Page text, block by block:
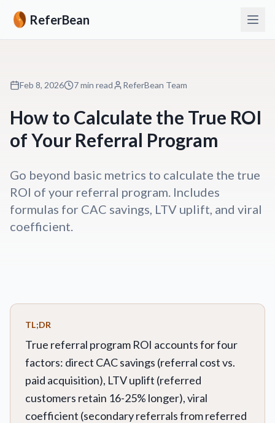
ReferBean
Feb 8, 2026 7 min read ReferBean Team
How to Calculate the True ROI
of Your Referral Program
Go beyond basic metrics to calculate the true
ROI of your referral program. Includes
formulas for CAC savings, LTV uplift, and viral
coefficient.
TL;DR
True referral program ROI accounts for four
factors: direct CAC savings (referral cost vs.
paid acquisition), LTV uplift (referred
customers retain 16-25% longer), viral
coefficient (secondary referrals from referred